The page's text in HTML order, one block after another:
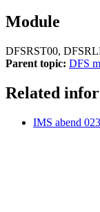
Module
DFSRST00,
Parent topic: DFS
Related
IMS abend